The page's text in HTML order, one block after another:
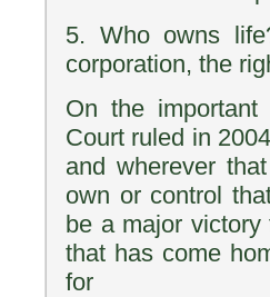
5. Who owns
corporation, the
On the
Court ruled in
and wherever
own or control
be a major
that has come
for